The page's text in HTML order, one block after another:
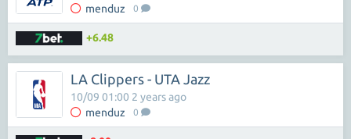
menduz 0
+6.48
LA Clippers - UTA Jazz
menduz 0
10/09 01:00 2 years ago